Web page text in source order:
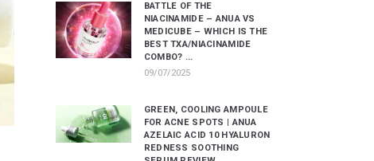
BATTLE OF THE
NIACINAMIDE – ANUA VS
MEDICUBE – WHICH IS THE
BEST TXA/NIACINAMIDE
COMBO? ...
09/07/2025
GREEN, COOLING AMPOULE
FOR ACNE SPOTS | ANUA
AZELAIC ACID 10 HYALURON
REDNESS SOOTHING